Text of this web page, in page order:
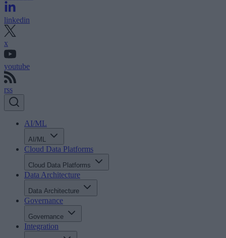
linkedin
x
youtube
rss
AI/ML
AI/ML
Cloud Data Platforms
Cloud Data Platforms
Data Architecture
Data Architecture
Governance
Governance
Integration